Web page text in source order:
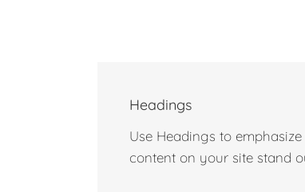
Headings
Use Headings to
content on your site stand